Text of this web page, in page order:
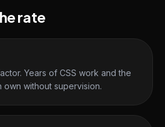
rate
Years of CSS work and the
without supervision.